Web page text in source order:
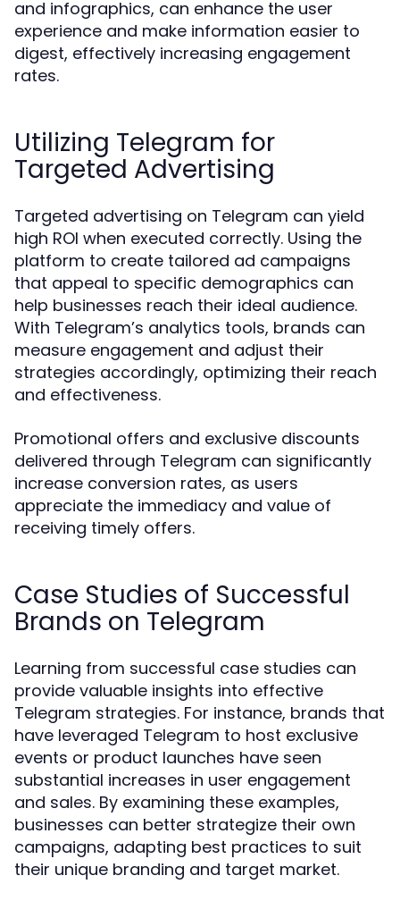
and infographics, can enhance the user
experience and make information easier to
digest, effectively increasing engagement
rates.
Utilizing Telegram for
Targeted Advertising
Targeted advertising on Telegram can yield
high ROI when executed correctly. Using the
platform to create tailored ad campaigns
that appeal to specific demographics can
help businesses reach their ideal audience.
With Telegram’s analytics tools, brands can
measure engagement and adjust their
strategies accordingly, optimizing their reach
and effectiveness.
Promotional offers and exclusive discounts
delivered through Telegram can significantly
increase conversion rates, as users
appreciate the immediacy and value of
receiving timely offers.
Case Studies of Successful
Brands on Telegram
Learning from successful case studies can
provide valuable insights into effective
Telegram strategies. For instance, brands that
have leveraged Telegram to host exclusive
events or product launches have seen
substantial increases in user engagement
and sales. By examining these examples,
businesses can better strategize their own
campaigns, adapting best practices to suit
their unique branding and target market.